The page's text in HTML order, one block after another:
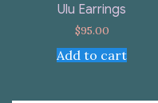
Ulu Earrings
$95.00
Add to cart